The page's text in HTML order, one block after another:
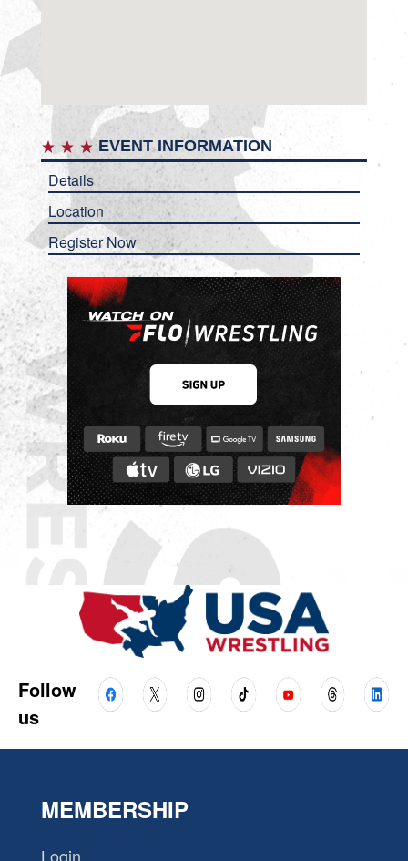
EVENT INFORMATION
Details
Location
Register Now
Follow
us
MEMBERSHIP
Login